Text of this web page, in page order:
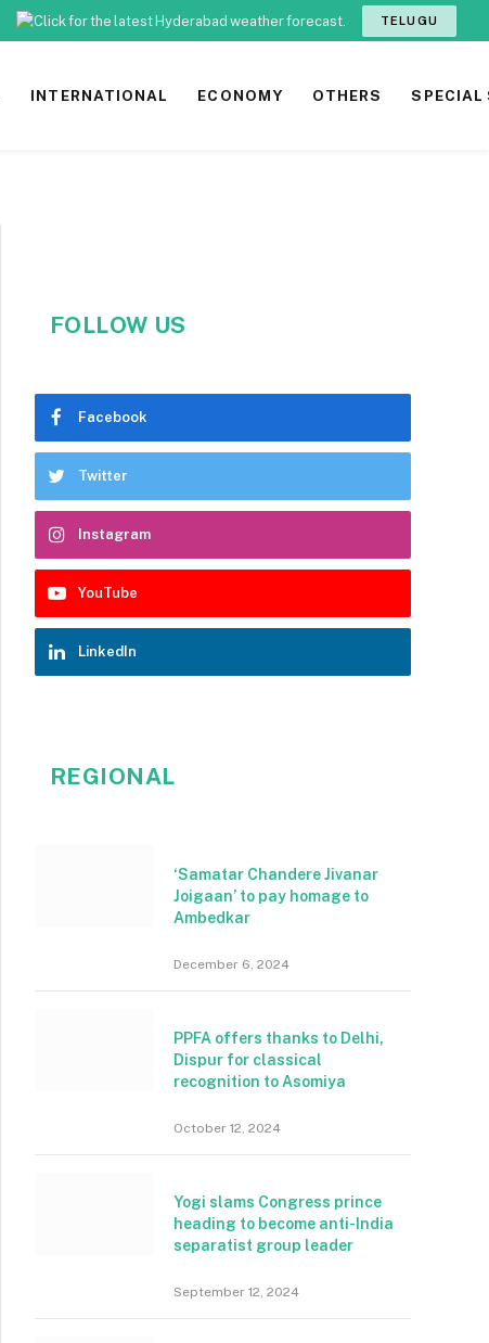
TELUGU
INTERNATIONAL ECONOMY OTHERS SPECIAL
FOLLOW US
Facebook
Twitter
Instagram
YouTube
LinkedIn
REGIONAL
‘Samatar Chandere Jivanar
Joigaan’ to pay homage to
Ambedkar
December 6, 2024
PPFA offers thanks to Delhi,
Dispur for classical
recognition to Asomiya
October 12, 2024
Yogi slams Congress prince
heading to become anti-India
separatist group leader
September 12, 2024